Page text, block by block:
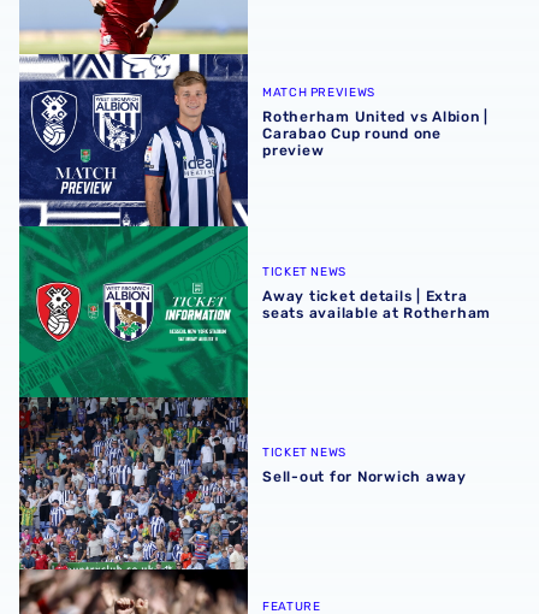
Rotherham United vs Albion | Carabao Cup round one
MATCH PREVIEWS
Rotherham United vs Albion |
Carabao Cup round one
preview
Away ticket details | Extra seats available at Rotherham
TICKET NEWS
Away ticket details | Extra
seats available at Rotherham
Sell-out for Norwich away
TICKET NEWS
Sell-out for Norwich away
QUIZ | Name the scorers of Albion's last 20 opening day
FEATURE